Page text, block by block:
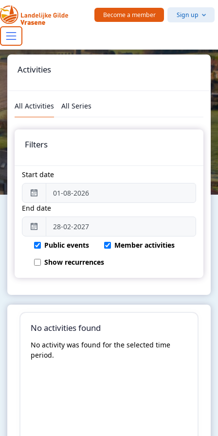
Skip to main content
Become a member Sign up
Activities
All Activities All Series
Filters
Start date
End date
Public events
Member activities
Show recurrences
No activities found
No activity was found for the selected time
period.